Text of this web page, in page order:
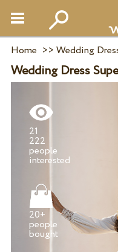
Home >> Wedding
Wedding Dress
21
222
people
20+
people